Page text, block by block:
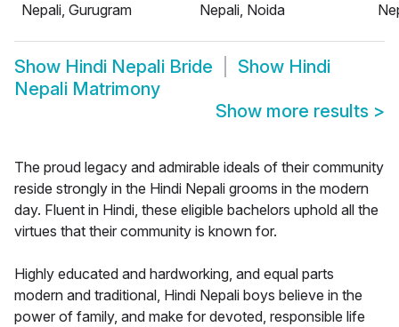
Nepali, Gurugram
Nepali, Noida
Show Hindi Nepali Bride Show Hindi
Nepali Matrimony
Show more results >
The proud legacy and admirable ideals of their community
reside strongly in the Hindi Nepali grooms in the modern
day. Fluent in Hindi, these eligible bachelors uphold all the
virtues that their community is known for.
Highly educated and hardworking, and equal parts
modern and traditional, Hindi Nepali boys believe in the
power of family, and make for devoted, responsible life